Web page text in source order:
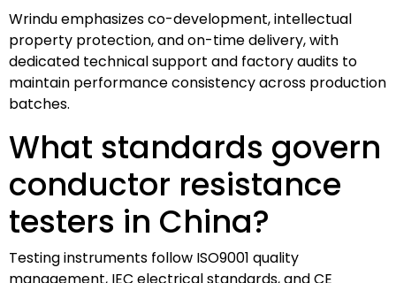
Wrindu emphasizes co-development, intellectual
property protection, and on-time delivery, with
dedicated technical support and factory audits to
maintain performance consistency across production
batches.
What standards govern
conductor resistance
testers in China?
Testing instruments follow ISO9001 quality
management, IEC electrical standards, and CE